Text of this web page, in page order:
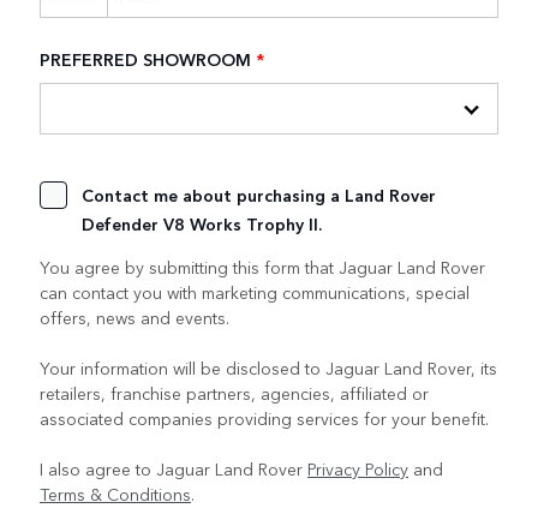
PREFERRED SHOWROOM *
Contact me about purchasing a Land Rover
Defender V8 Works Trophy II.
You agree by submitting this form that Jaguar Land Rover
can contact you with marketing communications, special
offers, news and events.
Your information will be disclosed to Jaguar Land Rover, its
retailers, franchise partners, agencies, affiliated or
associated companies providing services for your benefit.
I also agree to Jaguar Land Rover Privacy Policy and
Terms & Conditions.